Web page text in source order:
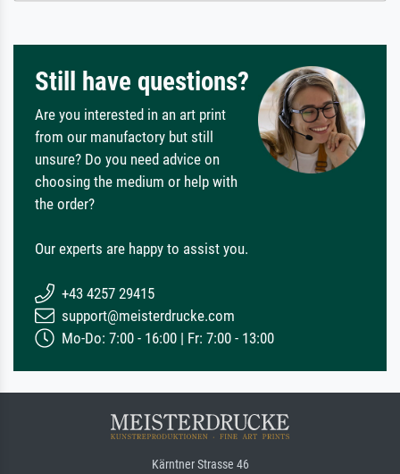
Still have questions?
Are you interested in an art print
from our manufactory but still
unsure? Do you need advice on
choosing the medium or help with
the order?
Our experts are happy to assist you.
+43 4257 29415
support@meisterdrucke.com
Mo-Do: 7:00 - 16:00 | Fr: 7:00 - 13:00
Kärntner Strasse 46